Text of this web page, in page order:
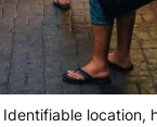
location,